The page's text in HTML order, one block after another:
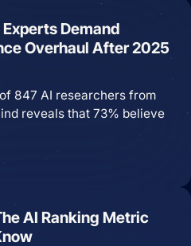
Experts Demand
Overhaul After 2025
847 AI researchers from
reveals that 73% believe
AI Ranking Metric